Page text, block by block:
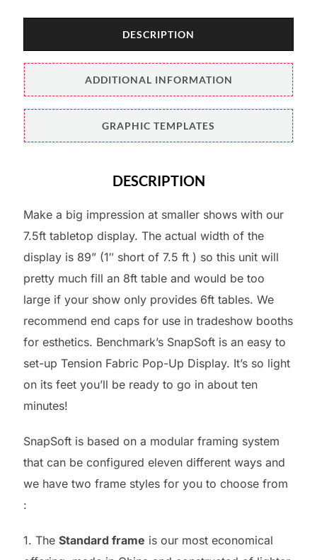
DESCRIPTION
ADDITIONAL INFORMATION
GRAPHIC TEMPLATES
DESCRIPTION
Make a big impression at smaller shows with our
7.5ft tabletop display. The actual width of the
display is 89” (1″ short of 7.5 ft ) so this unit will
pretty much fill an 8ft table and would be too
large if your show only provides 6ft tables. We
recommend end caps for use in tradeshow booths
for esthetics. Benchmark’s SnapSoft is an easy to
set-up Tension Fabric Pop-Up Display. It’s so light
on its feet you’ll be ready to go in about ten
minutes!
SnapSoft is based on a modular framing system
that can be configured eleven different ways and
we have two frame styles for you to choose from
:
1. The Standard frame is our most economical